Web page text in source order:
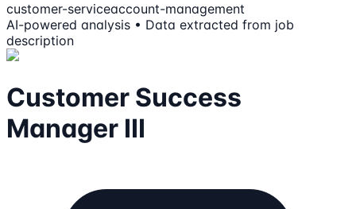
customer-serviceaccount-management
AI-powered analysis • Data extracted from job
description
Customer Success
Manager III